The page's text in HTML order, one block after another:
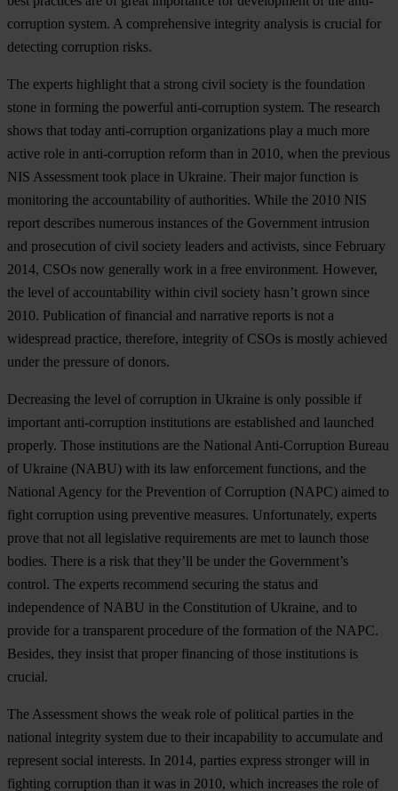
corruption system. A comprehensive integrity analysis is crucial for
detecting corruption risks.
The experts highlight that a strong civil society is the foundation
stone in forming the powerful anti-corruption system. The research
shows that today anti-corruption organizations play a much more
active role in anti-corruption reform than in 2010, when the previous
NIS Assessment took place in Ukraine. Their major function is
monitoring the accountability of authorities. While the 2010 NIS
report describes numerous instances of the Government intrusion
and prosecution of civil society leaders and activists, since February
2014, CSOs now generally work in a free environment. However,
the level of accountability within civil society hasn’t grown since
2010. Publication of financial and narrative reports is not a
widespread practice, therefore, integrity of CSOs is mostly achieved
under the pressure of donors.
Decreasing the level of corruption in Ukraine is only possible if
important anti-corruption institutions are established and launched
properly. Those institutions are the National Anti-Corruption Bureau
of Ukraine (NABU) with its law enforcement functions, and the
National Agency for the Prevention of Corruption (NAPC) aimed to
fight corruption using preventive measures. Unfortunately, experts
prove that not all legislative requirements are met to launch those
bodies. There is a risk that they’ll be under the Government’s
control. The experts recommend securing the status and
independence of NABU in the Constitution of Ukraine, and to
provide for a transparent procedure of the formation of the NAPC.
Besides, they insist that proper financing of those institutions is
crucial.
The Assessment shows the weak role of political parties in the
national integrity system due to their incapability to accumulate and
represent social interests. In 2014, parties express stronger will in
fighting corruption than it was in 2010, which increases the role of